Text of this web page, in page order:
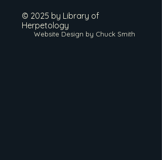
© 2025 by Library of
Herpetology
Website Design by Chuck Smith